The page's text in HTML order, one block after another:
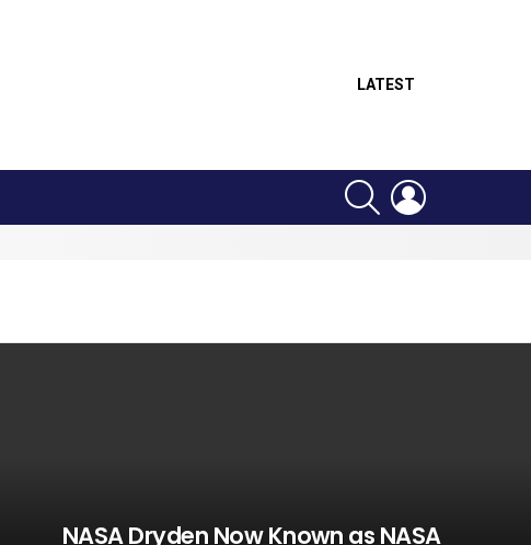
LATEST
SEARCH
NASA Dryden Now Known as NASA